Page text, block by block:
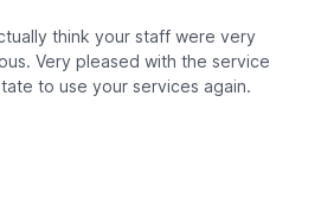
think your staff were very
Very pleased with the service
to use your services again.